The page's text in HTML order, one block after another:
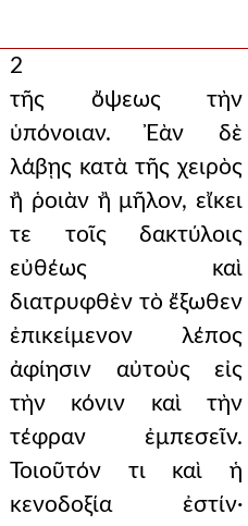
2
τῆς ὄψεως τὴν
ὑπόνοιαν. Ἐὰν δὲ
λάβῃς κατὰ τῆς χειρὸς
ἢ ῥοιὰν ἢ μῆλον, εἴκει
τε τοῖς δακτύλοις
εὐθέως καὶ
διατρυφθὲν τὸ ἔξωθεν
ἐπικείμενον λέπος
ἀφίησιν αὐτοὺς εἰς
τὴν κόνιν καὶ τὴν
τέφραν ἐμπεσεῖν.
Τοιοῦτόν τι καὶ ἡ
κενοδοξία ἐστίν·